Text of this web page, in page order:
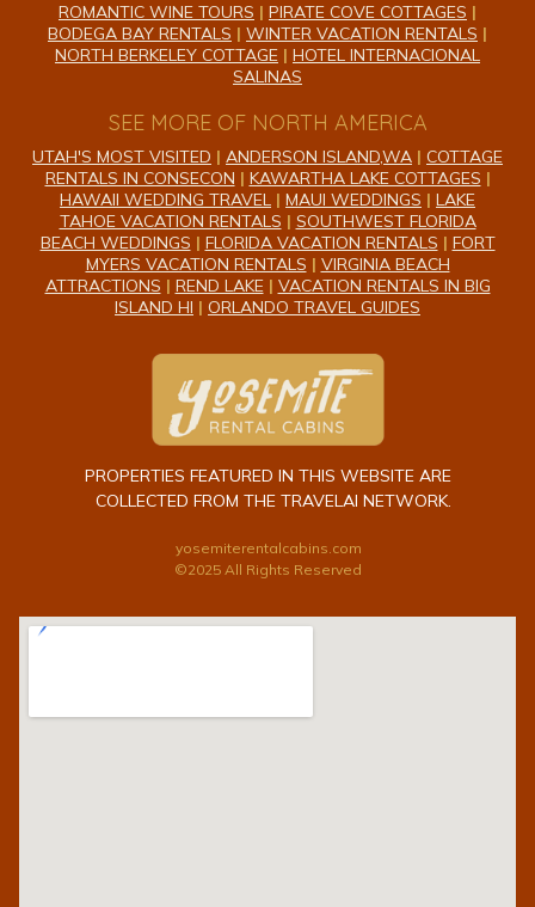
ROMANTIC WINE TOURS | PIRATE COVE COTTAGES |
BODEGA BAY RENTALS | WINTER VACATION RENTALS |
NORTH BERKELEY COTTAGE | HOTEL INTERNACIONAL
SALINAS
SEE MORE OF NORTH AMERICA
UTAH'S MOST VISITED | ANDERSON ISLAND,WA | COTTAGE
RENTALS IN CONSECON | KAWARTHA LAKE COTTAGES |
HAWAII WEDDING TRAVEL | MAUI WEDDINGS | LAKE
TAHOE VACATION RENTALS | SOUTHWEST FLORIDA
BEACH WEDDINGS | FLORIDA VACATION RENTALS | FORT
MYERS VACATION RENTALS | VIRGINIA BEACH
ATTRACTIONS | REND LAKE| VACATION RENTALS IN BIG
ISLAND HI | ORLANDO TRAVEL GUIDES
PROPERTIES FEATURED IN THIS WEBSITE ARE
COLLECTED FROM THE TRAVELAI NETWORK.
yosemiterentalcabins.com
©2025 All Rights Reserved